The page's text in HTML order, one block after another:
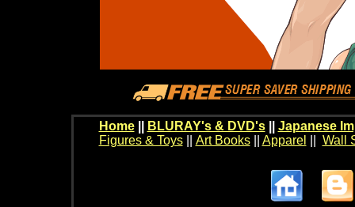
Home BLURAY's & DVD's|| Japanese
Figures & Toys|| Art Books|| Apparel Wall